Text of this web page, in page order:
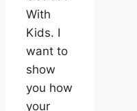
With
Kids. I
want to
show
you how
your